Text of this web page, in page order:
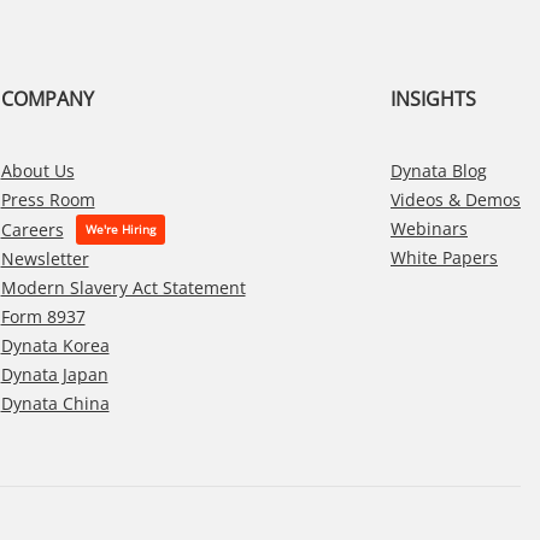
COMPANY
About Us
Press Room
Careers
Newsletter
Modern Slavery Act Statement
Form 8937
Dynata Korea
Dynata Japan
Dynata China
INSIGHTS
Dynata Blog
Videos & Demos
Webinars
White Papers